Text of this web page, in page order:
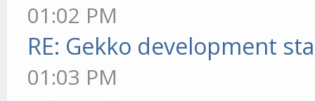
01:02 PM
RE: Gekko development
01:03 PM